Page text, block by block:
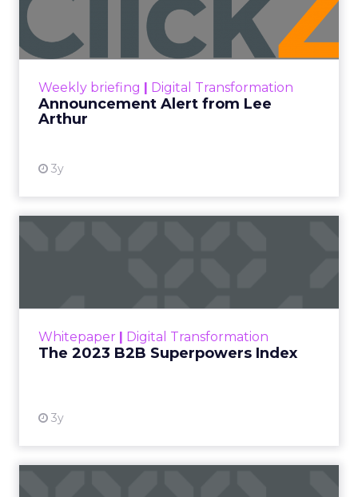
Weekly briefing Digital Transformation
Announcement Alert from Lee
Arthur
3y
Lee Arthur
Announcement Alert!! Read More
Whitepaper Digital Transformation
The 2023 B2B Superpowers Index
3y
that are critical to succ...